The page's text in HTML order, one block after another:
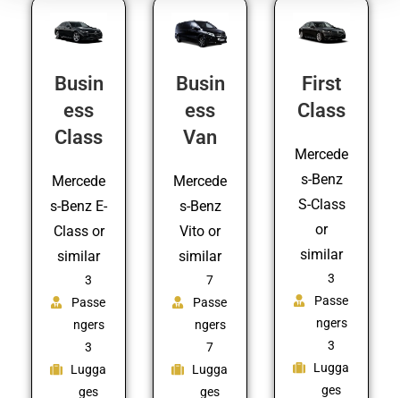
Busin
ess
Class
Mercede
s-Benz E-
Class or
similar
3
Passe
ngers
3
Lugga
ges
Busin
ess
Van
Mercede
s-Benz
Vito or
similar
7
Passe
ngers
7
Lugga
ges
First
Class
Mercede
s-Benz
S-Class
or
similar
3
Passe
ngers
3
Lugga
ges